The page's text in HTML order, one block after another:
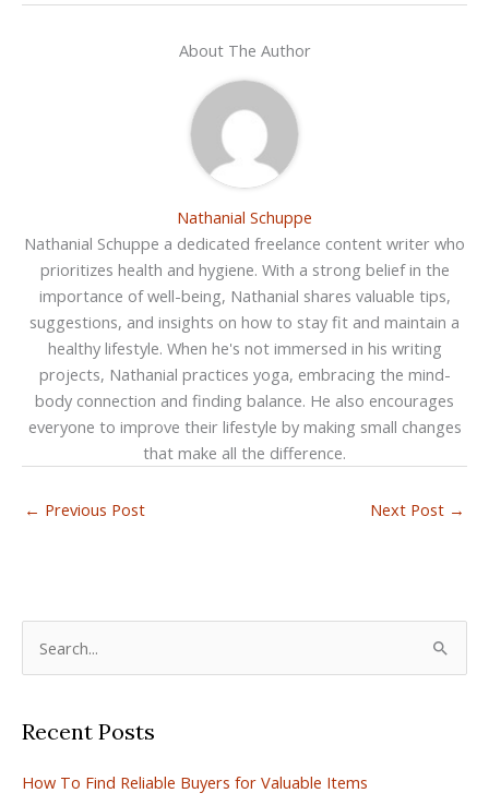
About The Author
Nathanial Schuppe
Nathanial Schuppe a dedicated freelance content writer who
prioritizes health and hygiene. With a strong belief in the
importance of well-being, Nathanial shares valuable tips,
suggestions, and insights on how to stay fit and maintain a
healthy lifestyle. When he's not immersed in his writing
projects, Nathanial practices yoga, embracing the mind-
body connection and finding balance. He also encourages
everyone to improve their lifestyle by making small changes
that make all the difference.
← Previous Post Next Post →
r
h
Recent Posts
How To Find Reliable Buyers for Valuable Items